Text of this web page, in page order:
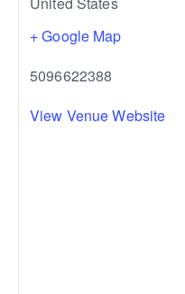
+ Google Map
5096622388
View Venue Website